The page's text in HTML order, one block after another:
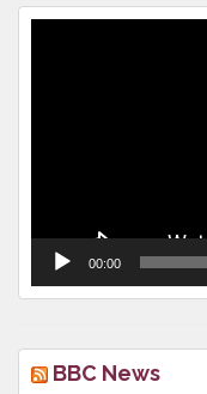
00:00
BBC News